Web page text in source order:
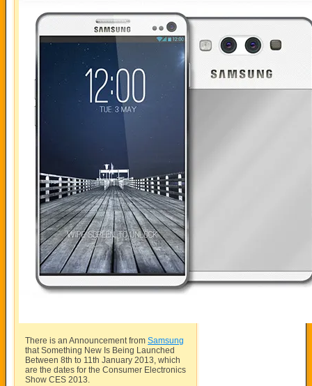
There is an Announcement from Samsung
that Something New Is Being Launched
Between 8th to 11th January 2013, which
are the dates for the Consumer Electronics
Show CES 2013.